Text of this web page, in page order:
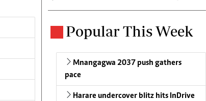
Popular This Week
Mnangagwa 2037 push gathers
pace
Harare undercover blitz hits InDrive